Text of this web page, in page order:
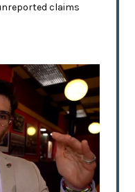
claims